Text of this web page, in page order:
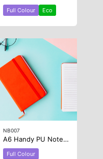
Full Colour Eco
NB007
A6 Handy PU Notebook
Full Colour